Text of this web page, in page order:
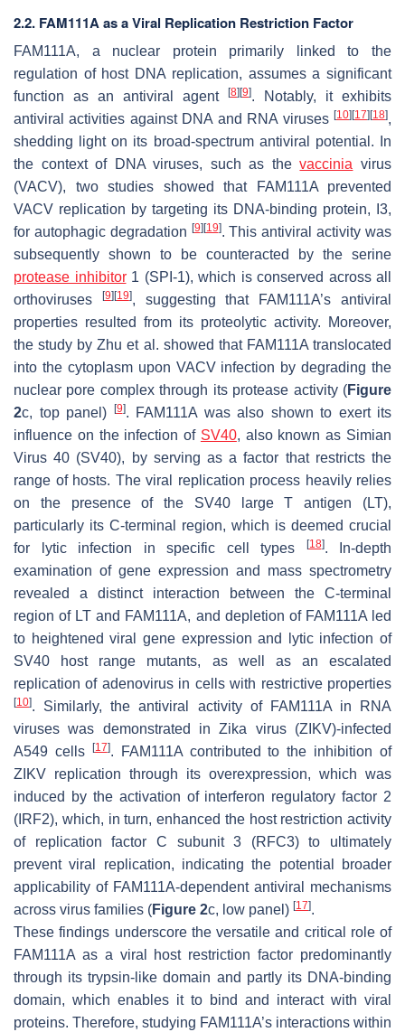
2.2. FAM111A as a Viral Replication Restriction Factor
FAM111A, a nuclear protein primarily linked to the
regulation of host DNA replication, assumes a significant
function as an antiviral agent
[8][9]. Notably, it exhibits
antiviral activities against DNA and RNA viruses [10][17][18],
shedding light on its broad-spectrum antiviral potential. In
the context of DNA viruses, such as thevaccinia virus
(VACV), two studies showed that FAM111A prevented
VACV replication by targeting its DNA-binding protein, I3,
for autophagic degradation [9][19]. This antiviral activity was
subsequently shown to be counteracted by the serine
protease inhibitor1 (SPI-1), which is conserved across all
orthoviruses
[9][19], suggesting that FAM111A’s antiviral
properties resulted from its proteolytic activity. Moreover,
the study by Zhu et al. showed that FAM111A translocated
into the cytoplasm upon VACV infection by degrading the
nuclear pore complex through its protease activity (Figure
2c, top panel) [9]. FAM111A was also shown to exert its
influence on the infection of SV40, also known as Simian
Virus 40 (SV40), by serving as a factor that restricts the
range of hosts. The viral replication process heavily relies
on the presence of the SV40 large T antigen (LT),
particularly its C-terminal region, which is deemed crucial
for lytic infection in specific cell types
[18]. In-depth
examination of gene expression and mass spectrometry
revealed a distinct interaction between the C-terminal
region of LT and FAM111A, and depletion of FAM111A led
to heightened viral gene expression and lytic infection of
SV40 host range mutants, as well as an escalated
replication of adenovirus in cells with restrictive properties
[10]. Similarly, the antiviral activity of FAM111A in RNA
viruses was demonstrated in Zika virus (ZIKV)-infected
A549 cells [17]. FAM111A contributed to the inhibition of
ZIKV replication through its overexpression, which was
induced by the activation of interferon regulatory factor 2
(IRF2), which, in turn, enhanced the host restriction activity
of replication factor C subunit 3 (RFC3) to ultimately
prevent viral replication, indicating the potential broader
applicability of FAM111A-dependent antiviral mechanisms
across virus families (Figure 2c, low panel) [17].
These findings underscore the versatile and critical role of
FAM111A as a viral host restriction factor predominantly
through its trypsin-like domain and partly its DNA-binding
domain, which enables it to bind and interact with viral
proteins. Therefore, studying FAM111A’s interactions within